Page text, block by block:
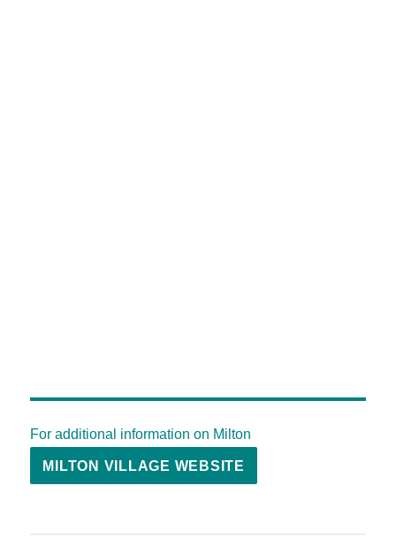
For additional information on Milton
MILTON VILLAGE WEBSITE